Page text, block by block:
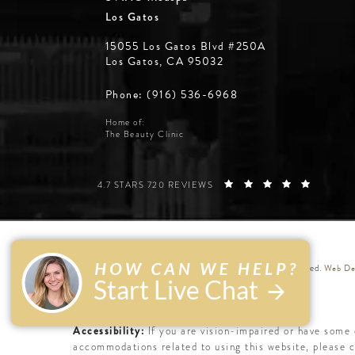
Los Gatos
15055 Los Gatos Blvd #250A
Los Gatos, CA 95032
Phone: (916) 536-6968
Home of:
The Beauty Clinic
SILICON VALLEY INSTITUTE FOR AESTHETICS
4.7 STARS 720 REVIEWS
© Silicon Valley Institute for Aesthetics. All Rights Reserved. Web
Accessibility:If you are vision-impaired or have
accommodations related to using this website, please